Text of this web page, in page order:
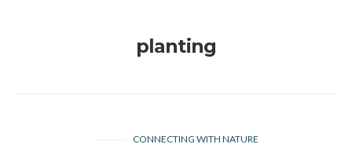
planting
CONNECTING WITH NATURE